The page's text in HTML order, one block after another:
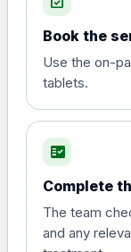
Hepatitis A
View
Book the
Use the on-
tablets.
fact_check
Complete
The team
and any